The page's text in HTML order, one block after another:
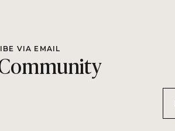
VIA EMAIL